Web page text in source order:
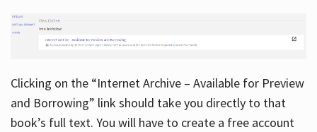
Clicking on the “Internet Archive – Available for Preview
and Borrowing” link should take you directly to that
book’s full text. You will have to create a free account